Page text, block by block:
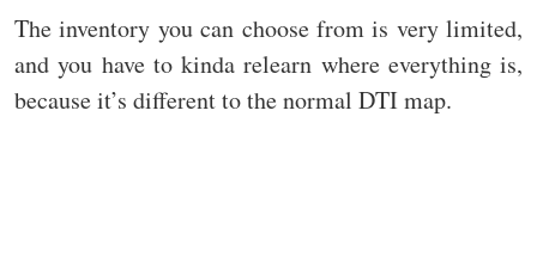
The inventory you can choose from is very limited,
and you have to kinda relearn where everything is,
because it’s different to the normal DTI map.